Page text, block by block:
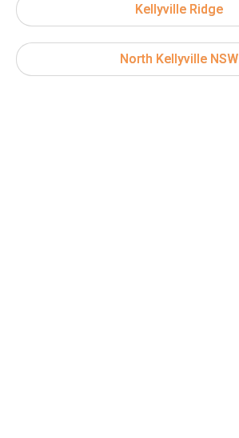
Kellyville Ridge
North Kellyville NSW